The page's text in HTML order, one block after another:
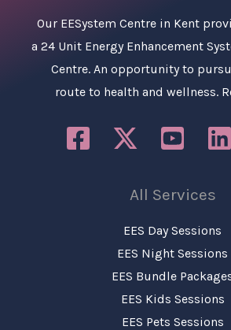
Our EESystem Centre in Kent
a 24 Unit Energy Enhancement
Centre. An opportunity to
route to health and wellness.
All Services
EES Day Sessions
EES Night Sessions
EES Bundle
EES Kids Sessions
EES Pets Sessions